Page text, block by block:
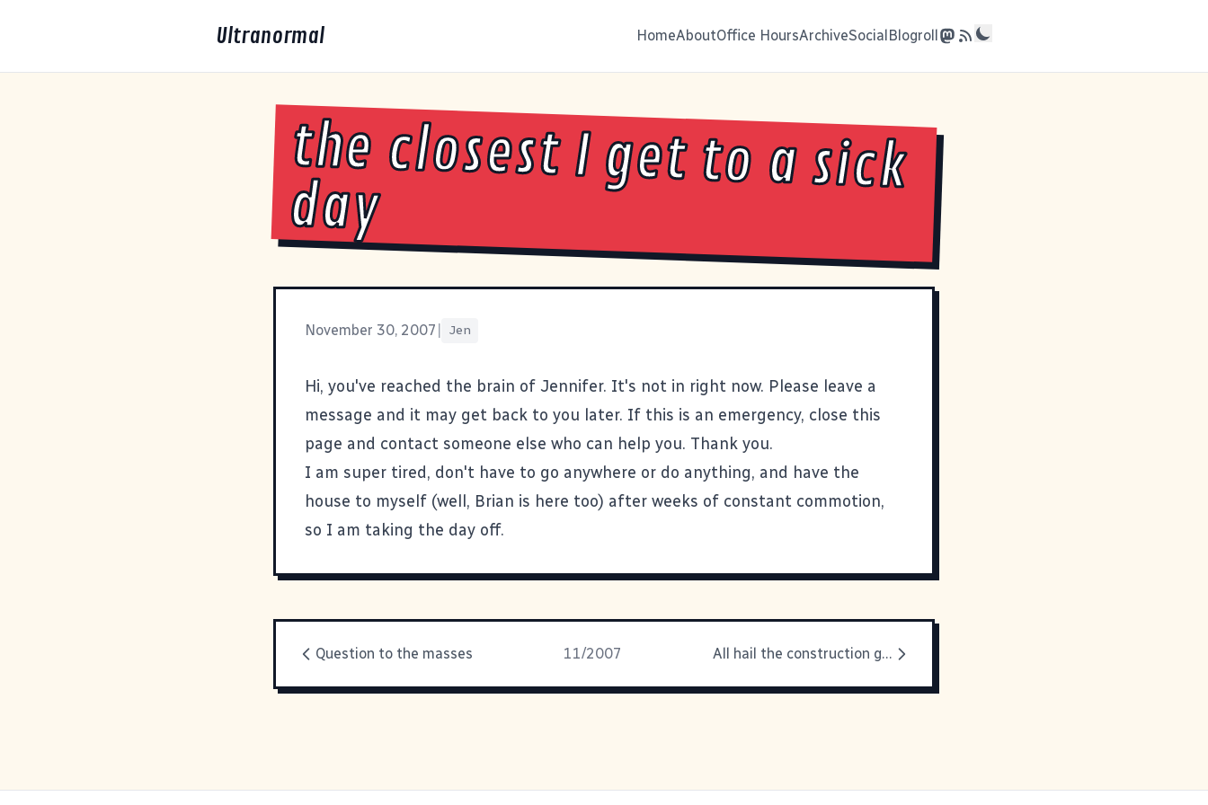
Ultranormal HomeAboutOffice HoursArchiveSocialBlogroll
the closest I get to a sick
day
November 30, 2007 Jen
Hi, you've reached the brain of Jennifer. It's not in right now. Please leave a
message and it may get back to you later. If this is an emergency, close this
page and contact someone else who can help you. Thank you.
I am super tired, don't have to go anywhere or do anything, and have the
house to myself (well, Brian is here too) after weeks of constant commotion,
so I am taking the day off.
Question to the masses 11/2007 All hail the construction guys!!